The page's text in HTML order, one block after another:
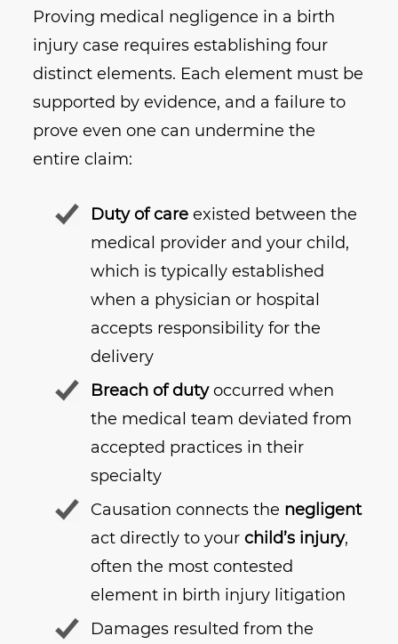
Proving medical negligence in a birth
injury case requires establishing four
distinct elements. Each element must be
supported by evidence, and a failure to
prove even one can undermine the
entire claim:
Duty of care existed between the
medical provider and your child,
which is typically established
when a physician or hospital
accepts responsibility for the
delivery
Breach of dutyoccurred when
the medical team deviated from
accepted practices in their
specialty
Causation connects the negligent
act directly to yourchild’s injury,
often the most contested
element in birth injury litigation
Damages resulted from the